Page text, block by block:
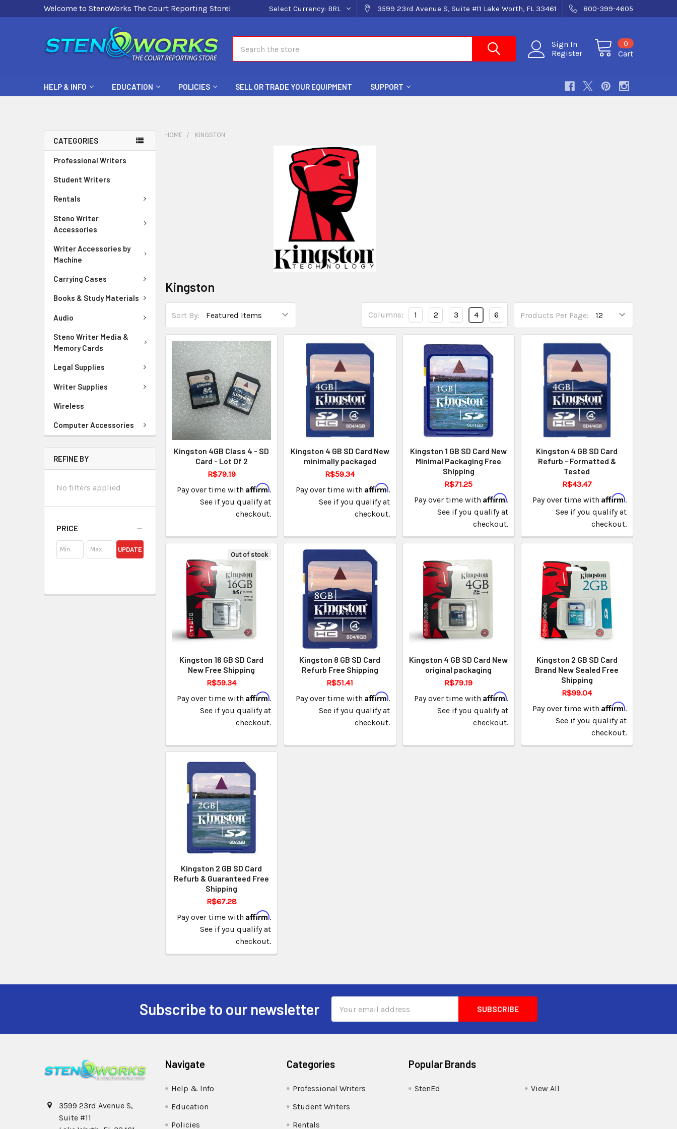
Welcome to StenoWorks The Court Reporting Store! Select Currency: BRL 3599 23rd Avenue S, Suite #11 Lake Worth, FL 33461 800-399-4605
Sign In
Register
Cart
0
HELP & INFO EDUCATION POLICIES SELL OR TRADE YOUR EQUIPMENT SUPPORT
CATEGORIES
Professional Writers
Student Writers
Rentals
Steno Writer
Accessories
Writer Accessories by
Machine
Carrying Cases
Books & Study Materials
Audio
Steno Writer Media &
Memory Cards
Legal Supplies
Writer Supplies
Wireless
Computer Accessories
REFINE BY
No filters applied
PRICE
UPDATE
HOME KINGSTON
Kingston
Sort By: Products Per Page:
Columns: 1 2 3 4 6
Kingston 4GB Class 4 - SD
Card - Lot Of 2
R$79.19
Pay over time withAffirm.
See if you qualify at
checkout.
Kingston 4 GB SD Card New
minimally packaged
R$59.34
Pay over time with Affirm.
See if you qualify at
checkout.
Kingston 1 GB SD Card New
Minimal Packaging Free
Shipping
R$71.25
Pay over time with Affirm.
See if you qualify at
checkout.
Kingston 4 GB SD Card
Refurb - Formatted &
Tested
R$43.47
Pay over time with Affirm.
See if you qualify at
checkout.
Out of stock
Kingston 16 GB SD Card
New Free Shipping
R$59.34
Pay over time withAffirm.
See if you qualify at
checkout.
Kingston 8 GB SD Card
Refurb Free Shipping
R$51.41
Pay over time with Affirm.
See if you qualify at
checkout.
Kingston 4 GB SD Card New
original packaging
R$79.19
Pay over time with Affirm.
See if you qualify at
checkout.
Kingston 2 GB SD Card
Brand New Sealed Free
Shipping
R$99.04
Pay over time with Affirm.
See if you qualify at
checkout.
Kingston 2 GB SD Card
Refurb & Guaranteed Free
Shipping
R$67.28
Pay over time withAffirm.
See if you qualify at
checkout.
Subscribe to our newsletter
Address
3599 23rd Avenue S,
Suite #11
Navigate
Help & Info
Education
Policies
Categories
Professional Writers
Student Writers
Rentals
Popular Brands
StenEd View All